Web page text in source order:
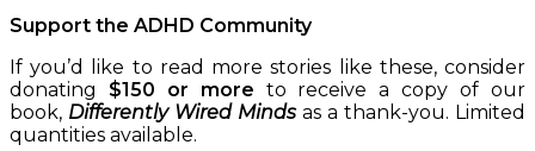
Support the ADHD Community
If you’d like to read more stories like these, consider
donating $150 or more to receive a copy of our
book, Differently Wired Mindsas a thank-you. Limited
quantities available.